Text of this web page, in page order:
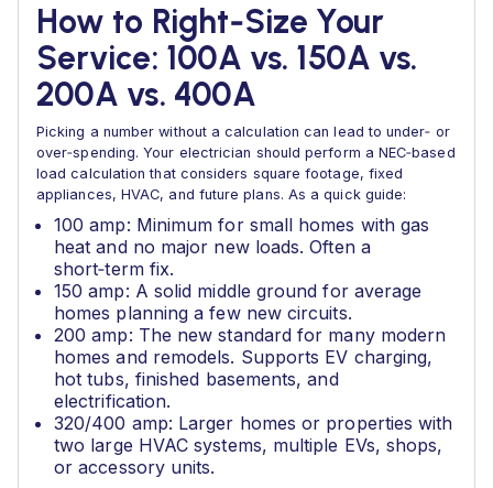
How to Right‑Size Your
Service: 100A vs. 150A vs.
200A vs. 400A
Picking a number without a calculation can lead to under‑ or
over‑spending. Your electrician should perform a NEC‑based
load calculation that considers square footage, fixed
appliances, HVAC, and future plans. As a quick guide:
100 amp: Minimum for small homes with gas
heat and no major new loads. Often a
short‑term fix.
150 amp: A solid middle ground for average
homes planning a few new circuits.
200 amp: The new standard for many modern
homes and remodels. Supports EV charging,
hot tubs, finished basements, and
electrification.
320/400 amp: Larger homes or properties with
two large HVAC systems, multiple EVs, shops,
or accessory units.